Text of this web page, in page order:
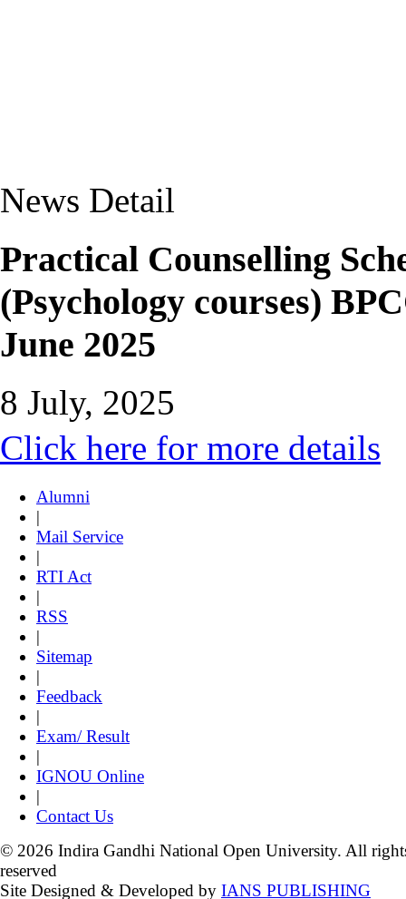
News Detail
Practical Counselling
(Psychology courses)
June 2025
8 July, 2025
Click here for more details
Alumni
|
Mail Service
|
RTI Act
|
RSS
|
Sitemap
|
Feedback
|
Exam/ Result
|
IGNOU Online
|
Contact Us
© 2026 Indira Gandhi National Open University. All
reserved
Site Designed & Developed by IANS PUBLISHING